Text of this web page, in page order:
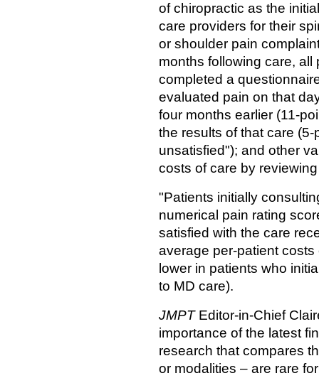
of chiropractic as the
care providers for their
or shoulder pain
months following care, all
completed a
evaluated pain on that
four months earlier (11-
the results of that care
unsatisfied"); and other
costs of care by
"Patients initially
numerical pain rating
satisfied with the care
average per-patient
lower in patients who
to MD care).
JMPTEditor-in-Chief
importance of the latest
research that compares
or modalities – are rare